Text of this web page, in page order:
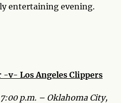
entertaining evening.
v- Los Angeles Clippers
p.m. – Oklahoma City,